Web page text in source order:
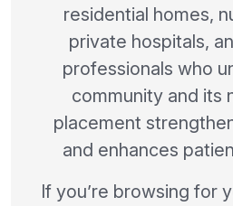
residential homes,
private hospitals,
professionals who
community and its
placement
and enhances
If you’re browsing for